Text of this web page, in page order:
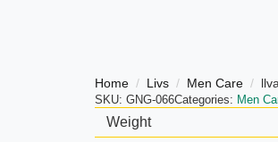
Home Livs Men Care
SKU: GNG-066Categories: Men
Weight